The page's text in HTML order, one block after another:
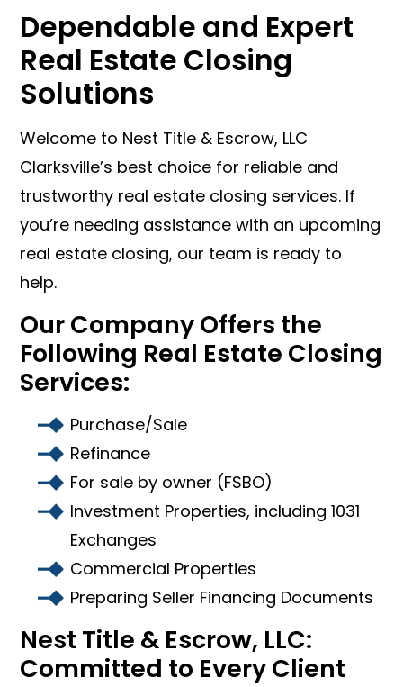
Dependable and Expert
Real Estate Closing
Solutions
Welcome to Nest Title & Escrow, LLC
Clarksville’s best choice for reliable and
trustworthy real estate closing services. If
you’re needing assistance with an upcoming
real estate closing, our team is ready to
help.
Our Company Offers the
Following Real Estate Closing
Services:
Purchase/Sale
Refinance
For sale by owner (FSBO)
Investment Properties, including 1031
Exchanges
Commercial Properties
Preparing Seller Financing Documents
Nest Title & Escrow, LLC:
Committed to Every Client